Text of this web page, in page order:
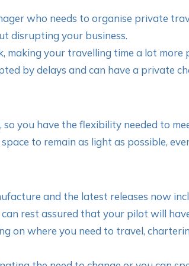
who needs to organise private
disrupting your business.
making your travelling time a lot more
by delays and can have a private
you have the flexibility needed to
to remain as light as possible,
and the latest releases now
rest assured that your pilot will
on where you need to travel,